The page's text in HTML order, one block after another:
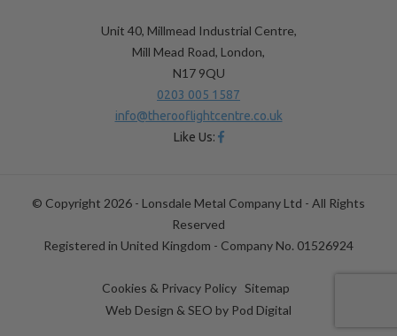
Unit 40, Millmead Industrial Centre,
Mill Mead Road, London,
N17 9QU
0203 005 1587
info@therooflightcentre.co.uk
Like Us:
© Copyright 2026 - Lonsdale Metal Company Ltd - All Rights
Reserved
Registered in United Kingdom - Company No. 01526924
Cookies & Privacy Policy Sitemap
Web Design & SEO by Pod Digital